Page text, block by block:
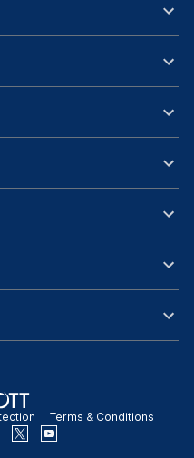
Terms & Conditions